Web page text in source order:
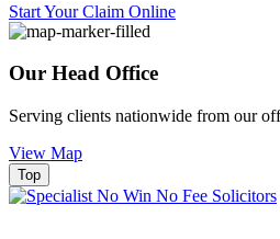
Start Your Claim Online
Our Head Office
Serving clients nationwide from our
View Map
Top